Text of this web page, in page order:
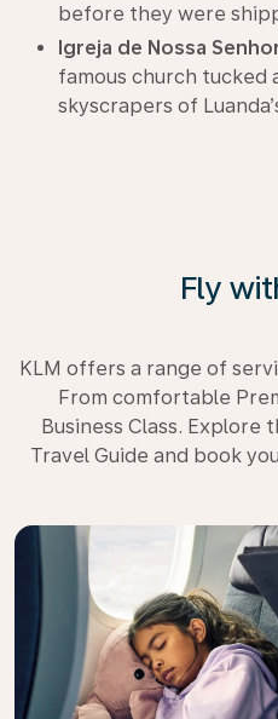
before they were
Igreja de Nossa
famous church tucked
skyscrapers of
Fly
KLM offers a range of
From comfortable
Business Class. Explore
Travel Guide and book